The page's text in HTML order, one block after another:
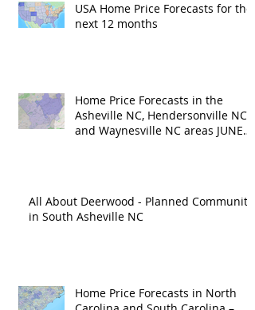
USA Home Price Forecasts for the
next 12 months
Home Price Forecasts in the
Asheville NC, Hendersonville NC
and Waynesville NC areas JUNE
All About Deerwood - Planned Community
in South Asheville NC
Home Price Forecasts in North